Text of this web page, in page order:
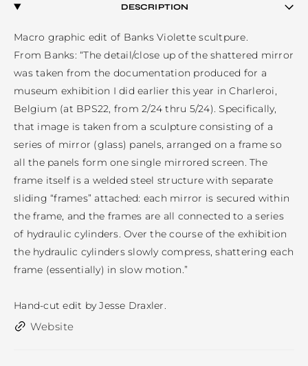
DESCRIPTION
Macro graphic edit of Banks Violette scultpure.
From Banks: “The detail/close up of the shattered mirror
was taken from the documentation produced for a
museum exhibition I did earlier this year in Charleroi,
Belgium (at BPS22, from 2/24 thru 5/24). Specifically,
that image is taken from a sculpture consisting of a
series of mirror (glass) panels, arranged on a frame so
all the panels form one single mirrored screen. The
frame itself is a welded steel structure with separate
sliding “frames” attached: each mirror is secured within
the frame, and the frames are all connected to a series
of hydraulic cylinders. Over the course of the exhibition
the hydraulic cylinders slowly compress, shattering each
frame (essentially) in slow motion.”
Hand-cut edit by Jesse Draxler.
Website